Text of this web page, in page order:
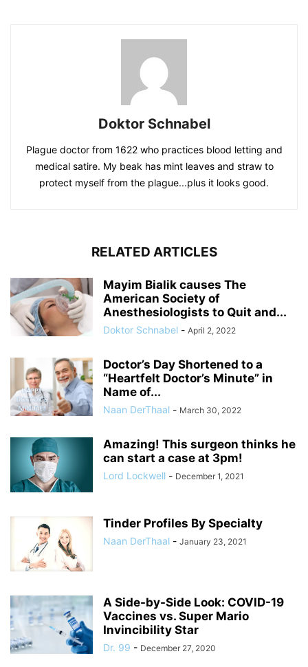
Doktor Schnabel
Plague doctor from 1622 who practices blood letting and
medical satire. My beak has mint leaves and straw to
protect myself from the plague...plus it looks good.
RELATED ARTICLES
Mayim Bialik causes The
American Society of
Anesthesiologists to Quit and...
Doktor Schnabel - April 2, 2022
Doctor’s Day Shortened to a
“Heartfelt Doctor’s Minute” in
Name of...
Naan DerThaal - March 30, 2022
Amazing! This surgeon thinks he
can start a case at 3pm!
Lord Lockwell - December 1, 2021
Tinder Profiles By Specialty
Naan DerThaal - January 23, 2021
A Side-by-Side Look: COVID-19
Vaccines vs. Super Mario
Invincibility Star
Dr. 99 - December 27, 2020